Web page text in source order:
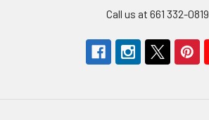
Call us at 661 332-0819